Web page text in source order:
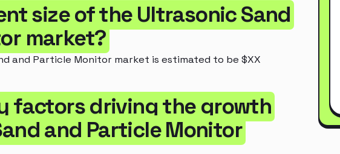
size of the Ultrasonic Sand
market?
and Particle Monitor market is estimated to be $XX
factors driving the growth
and Particle Monitor